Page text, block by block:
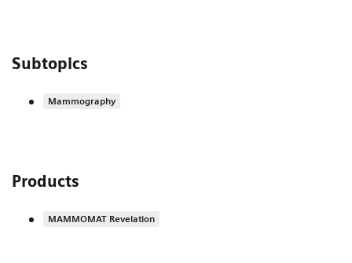
Subtopics
Mammography
Products
MAMMOMAT Revelation